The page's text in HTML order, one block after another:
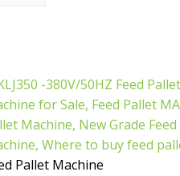
Pallet Machine